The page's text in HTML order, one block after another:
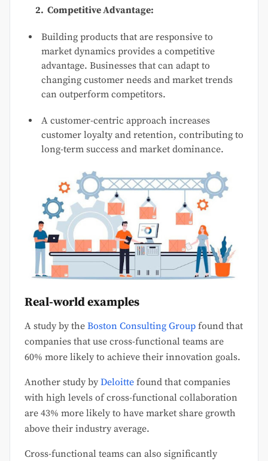
2. Competitive Advantage:
Building products that are responsive to
market dynamics provides a competitive
advantage. Businesses that can adapt to
changing customer needs and market trends
can outperform competitors.
A customer-centric approach increases
customer loyalty and retention, contributing to
long-term success and market dominance.
Real-world examples
A study by the Boston Consulting Group found that
companies that use cross-functional teams are
60% more likely to achieve their innovation goals.
Another study by Deloitte found that companies
with high levels of cross-functional collaboration
are 43% more likely to have market share growth
above their industry average.
Cross-functional teams can also significantly